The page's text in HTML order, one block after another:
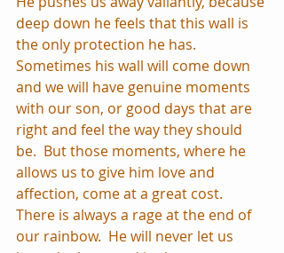
deep down he feels that this wall is
the only protection he has.
Sometimes his wall will come down
and we will have genuine moments
with our son, or good days that are
right and feel the way they should
be.  But those moments, where he
allows us to give him love and
affection, come at a great cost.
There is always a rage at the end of
our rainbow.  He will never let us